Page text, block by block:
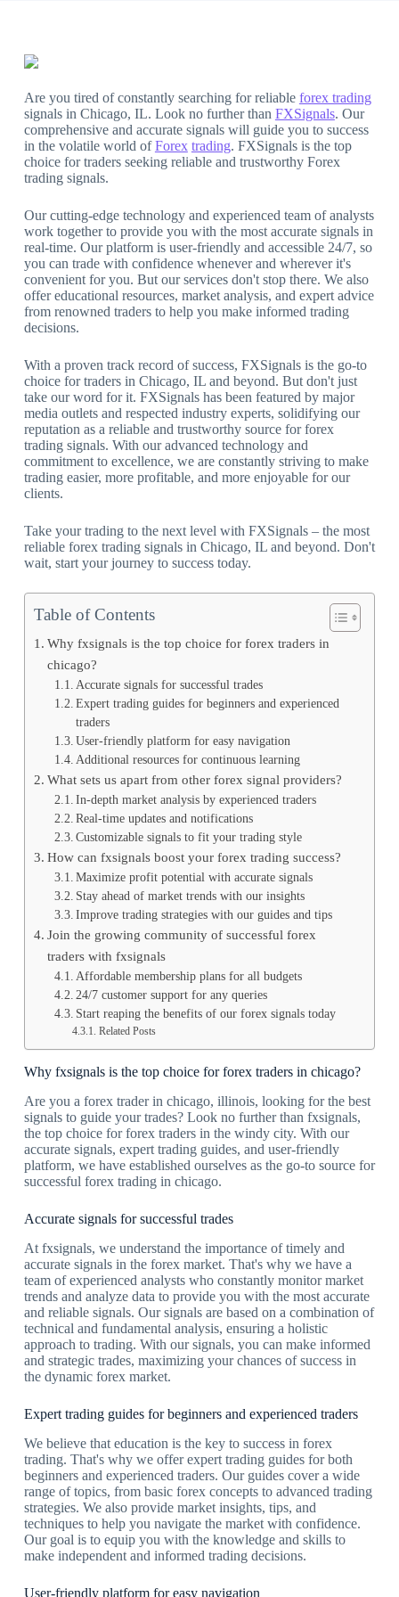
Are you tired of constantly searching for reliable forex trading
signals in Chicago, IL. Look no further than FXSignals. Our
comprehensive and accurate signals will guide you to success
in the volatile world ofForex trading. FXSignals is the top
choice for traders seeking reliable and trustworthy Forex
trading signals.
Our cutting-edge technology and experienced team of analysts
work together to provide you with the most accurate signals in
real-time. Our platform is user-friendly and accessible 24/7, so
you can trade with confidence whenever and wherever it's
convenient for you. But our services don't stop there. We also
offer educational resources, market analysis, and expert advice
from renowned traders to help you make informed trading
decisions.
With a proven track record of success, FXSignals is the go-to
choice for traders in Chicago, IL and beyond. But don't just
take our word for it. FXSignals has been featured by major
media outlets and respected industry experts, solidifying our
reputation as a reliable and trustworthy source for forex
trading signals. With our advanced technology and
commitment to excellence, we are constantly striving to make
trading easier, more profitable, and more enjoyable for our
clients.
Take your trading to the next level with FXSignals – the most
reliable forex trading signals in Chicago, IL and beyond. Don't
wait, start your journey to success today.
Table of Contents
Why fxsignals is the top choice for forex traders in
chicago?
Accurate signals for successful trades
Expert trading guides for beginners and experienced
traders
User-friendly platform for easy navigation
Additional resources for continuous learning
What sets us apart from other forex signal providers?
In-depth market analysis by experienced traders
Real-time updates and notifications
Customizable signals to fit your trading style
How can fxsignals boost your forex trading success?
Maximize profit potential with accurate signals
Stay ahead of market trends with our insights
Improve trading strategies with our guides and tips
Join the growing community of successful forex
traders with fxsignals
Affordable membership plans for all budgets
24/7 customer support for any queries
Start reaping the benefits of our forex signals today
Related Posts
Why fxsignals is the top choice for forex traders in chicago?
Are you a forex trader in chicago, illinois, looking for the best
signals to guide your trades? Look no further than fxsignals,
the top choice for forex traders in the windy city. With our
accurate signals, expert trading guides, and user-friendly
platform, we have established ourselves as the go-to source for
successful forex trading in chicago.
Accurate signals for successful trades
At fxsignals, we understand the importance of timely and
accurate signals in the forex market. That's why we have a
team of experienced analysts who constantly monitor market
trends and analyze data to provide you with the most accurate
and reliable signals. Our signals are based on a combination of
technical and fundamental analysis, ensuring a holistic
approach to trading. With our signals, you can make informed
and strategic trades, maximizing your chances of success in
the dynamic forex market.
Expert trading guides for beginners and experienced traders
We believe that education is the key to success in forex
trading. That's why we offer expert trading guides for both
beginners and experienced traders. Our guides cover a wide
range of topics, from basic forex concepts to advanced trading
strategies. We also provide market insights, tips, and
techniques to help you navigate the market with confidence.
Our goal is to equip you with the knowledge and skills to
make independent and informed trading decisions.
User-friendly platform for easy navigation